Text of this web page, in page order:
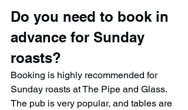
Do you need to book in
advance for Sunday
roasts?
Booking is highly recommended for
Sunday roasts at The Pipe and Glass.
The pub is very popular, and tables are